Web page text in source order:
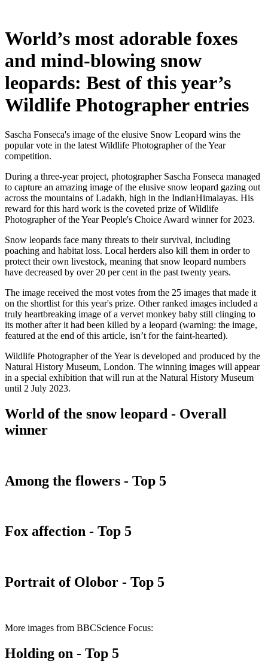
World’s most adorable foxes
and mind-blowing snow
leopards: Best of this year’s
Wildlife Photographer entries
Sascha Fonseca's image of the elusive Snow Leopard wins the
popular vote in the latest Wildlife Photographer of the Year
competition.
During a three-year project, photographer Sascha Fonseca managed
to capture an amazing image of the elusive snow leopard gazing out
across the mountains of Ladakh, high in the IndianHimalayas. His
reward for this hard work is the coveted prize of Wildlife
Photographer of the Year People's Choice Award winner for 2023.
Snow leopards face many threats to their survival, including
poaching and habitat loss. Local herders also kill them in order to
protect their own livestock, meaning that snow leopard numbers
have decreased by over 20 per cent in the past twenty years.
The image received the most votes from the 25 images that made it
on the shortlist for this year's prize. Other ranked images included a
truly heartbreaking image of a vervet monkey baby still clinging to
its mother after it had been killed by a leopard (warning: the image,
featured at the end of this article, isn’t for the faint-hearted).
Wildlife Photographer of the Year is developed and produced by the
Natural History Museum, London. The winning images will appear
in a special exhibition that will run at the Natural History Museum
until 2 July 2023.
World of the snow leopard - Overall
winner
Among the flowers - Top 5
Fox affection - Top 5
Portrait of Olobor - Top 5
More images from BBCScience Focus:
Holding on - Top 5